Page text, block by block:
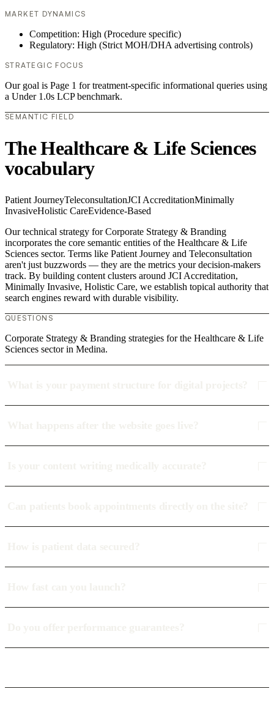
MARKET DYNAMICS
Competition: High (Procedure specific)
Regulatory: High (Strict MOH/DHA advertising controls)
STRATEGIC FOCUS
Our goal is Page 1 for treatment-specific informational queries using
a Under 1.0s LCP benchmark.
SEMANTIC FIELD
The Healthcare & Life Sciences
vocabulary
Patient JourneyTeleconsultationJCI AccreditationMinimally
InvasiveHolistic CareEvidence-Based
Our technical strategy for Corporate Strategy & Branding
incorporates the core semantic entities of the Healthcare & Life
Sciences sector. Terms like Patient Journey and Teleconsultation
aren't just buzzwords — they are the metrics your decision-makers
track. By building content clusters around JCI Accreditation,
Minimally Invasive, Holistic Care, we establish topical authority that
search engines reward with durable visibility.
QUESTIONS
Corporate Strategy & Branding strategies for the Healthcare & Life
Sciences sector in Medina.